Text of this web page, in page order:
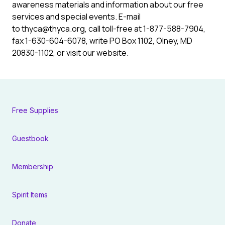
awareness materials and information about our free
services and special events. E-mail
to thyca@thyca.org, call toll-free at 1-877-588-7904,
fax 1-630-604-6078, write PO Box 1102, Olney, MD
20830-1102, or visit our website.
Free Supplies
Guestbook
Membership
Spirit Items
Donate